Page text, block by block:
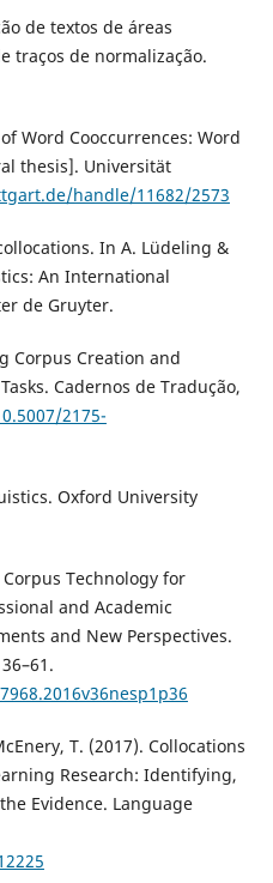
de textos de áreas
traços de normalização.
Word Cooccurrences: Word
thesis]. Universität
handle/11682/2573
In A. Lüdeling &
An International
de Gruyter.
Corpus Creation and
Cadernos de Tradução,
2175-
Oxford University
Technology for
and Academic
and New Perspectives.
T. (2017). Collocations
Research: Identifying,
Evidence. Language